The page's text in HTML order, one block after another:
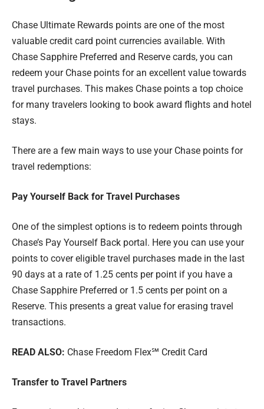
Chase Ultimate Rewards points are one of the most
valuable credit card point currencies available. With
Chase Sapphire Preferred and Reserve cards, you can
redeem your Chase points for an excellent value towards
travel purchases. This makes Chase points a top choice
for many travelers looking to book award flights and hotel
stays.
There are a few main ways to use your Chase points for
travel redemptions:
Pay Yourself Back for Travel Purchases
One of the simplest options is to redeem points through
Chase’s Pay Yourself Back portal. Here you can use your
points to cover eligible travel purchases made in the last
90 days at a rate of 1.25 cents per point if you have a
Chase Sapphire Preferred or 1.5 cents per point on a
Reserve. This presents a great value for erasing travel
transactions.
READ ALSO: Chase Freedom Flex℠ Credit Card
Transfer to Travel Partners